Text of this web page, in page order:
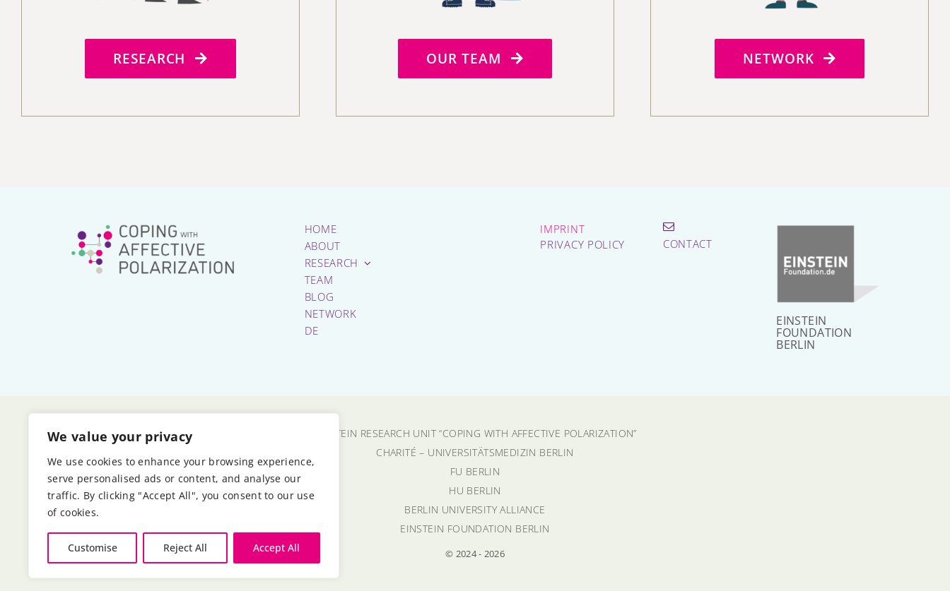
We value your privacy
We use cookies to enhance your browsing experience,
serve personalised ads or content, and analyse our
traffic. By clicking "Accept All", you consent to our use
of cookies.
Customise Reject All Accept All
RESEARCH OUR TEAM NETWORK
HOME
ABOUT
RESEARCH
TEAM
BLOG
NETWORK
DE
IMPRINT
PRIVACY POLICY
CONTACT
EINSTEIN
FOUNDATION
BERLIN
EINSTEIN RESEARCH UNIT “COPING WITH AFFECTIVE POLARIZATION”
CHARITÉ – UNIVERSITÄTSMEDIZIN BERLIN
FU BERLIN
HU BERLIN
BERLIN UNIVERSITY ALLIANCE
EINSTEIN FOUNDATION BERLIN
© 2024 - 2026